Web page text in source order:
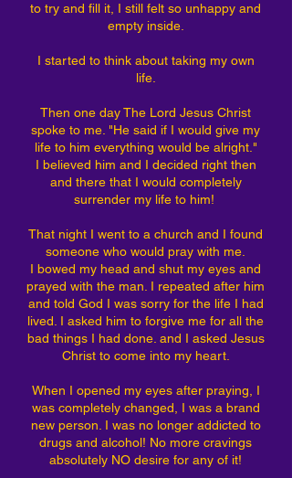
to try and fill it, I still felt so unhappy and
empty inside.
I started to think about taking my own
life.
Then one day The Lord Jesus Christ
spoke to me. "He said if I would give my
life to him everything would be alright."
I believed him and I decided right then
and there that I would completely
surrender my life to him!
That night I went to a church and I found
someone who would pray with me.
I bowed my head and shut my eyes and
prayed with the man. I repeated after him
and told God I was sorry for the life I had
lived. I asked him to forgive me for all the
bad things I had done. and I asked Jesus
Christ to come into my heart.
When I opened my eyes after praying, I
was completely changed, I was a brand
new person. I was no longer addicted to
drugs and alcohol! No more cravings
absolutely NO desire for any of it!